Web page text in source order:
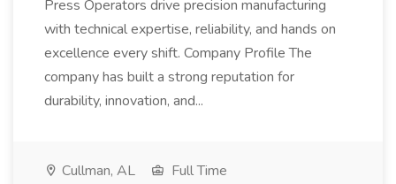
Press Operators drive precision manufacturing
with technical expertise, reliability, and hands on
excellence every shift. Company Profile The
company has built a strong reputation for
durability, innovation, and...
Cullman, AL
Full Time